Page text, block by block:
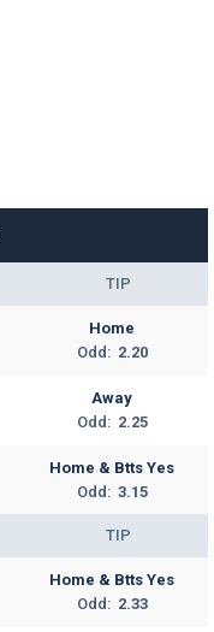
TIP
Home
Odd: 2.20
Away
Odd: 2.25
Home & Btts Yes
Odd: 3.15
TIP
Home & Btts Yes
Odd: 2.33